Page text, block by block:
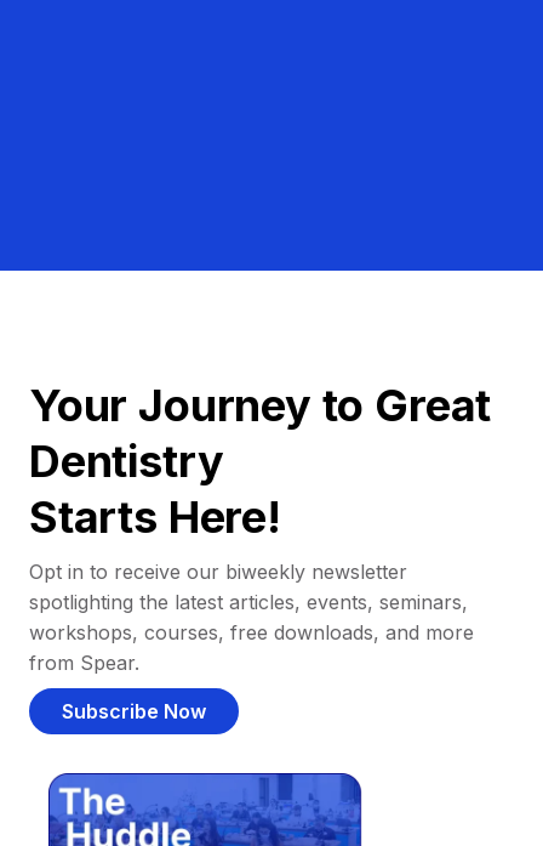
Your Journey to Great
Dentistry
Starts Here!
Opt in to receive our biweekly newsletter
spotlighting the latest articles, events, seminars,
workshops, courses, free downloads, and more
from Spear.
Subscribe Now